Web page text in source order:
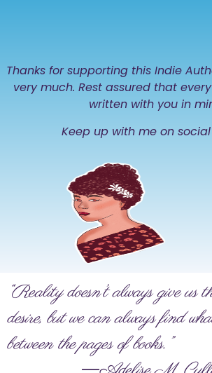
Thanks for supporting this Indie
very much. Rest assured that
written with you in
Keep up with me on
“Reality doesn’t always give us
desire, but we can always find
between the pages of books.”